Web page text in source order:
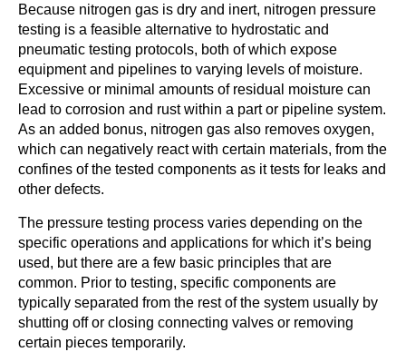
Because nitrogen gas is dry and inert, nitrogen pressure
testing is a feasible alternative to hydrostatic and
pneumatic testing protocols, both of which expose
equipment and pipelines to varying levels of moisture.
Excessive or minimal amounts of residual moisture can
lead to corrosion and rust within a part or pipeline system.
As an added bonus, nitrogen gas also removes oxygen,
which can negatively react with certain materials, from the
confines of the tested components as it tests for leaks and
other defects.
The pressure testing process varies depending on the
specific operations and applications for which it’s being
used, but there are a few basic principles that are
common. Prior to testing, specific components are
typically separated from the rest of the system usually by
shutting off or closing connecting valves or removing
certain pieces temporarily.